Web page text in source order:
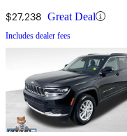
$27,238 Great Deal
Includes dealer fees